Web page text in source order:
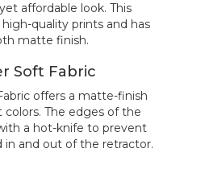
affordable look. This
quality prints and has
matte finish.
Soft Fabric
offers a matte-finish
The edges of the
a hot-knife to prevent
in and out of the retractor.